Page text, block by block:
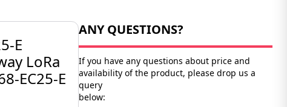
E
LoRa
EC25-E
ANY QUESTIONS?
If you have any questions about price and
availability of the product, please drop us a
query
below: